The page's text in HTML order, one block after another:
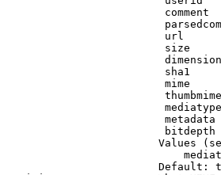
comment
url
size
sha1
mime
Values
Default: